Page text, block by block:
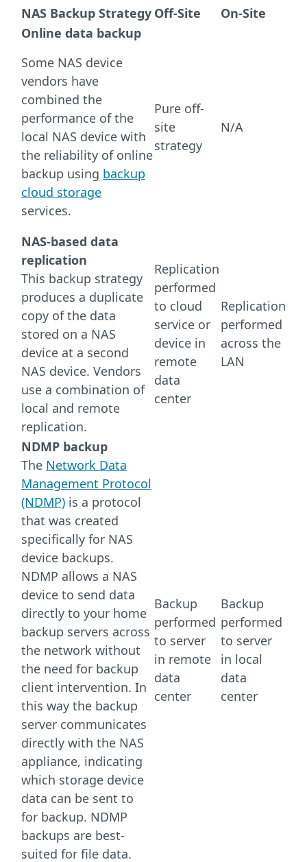
NAS Backup Strategy Off-Site
On-Site
Online data backup
Some NAS device
vendors have
combined the
performance of the
local NAS device with
the reliability of online
backup using backup
cloud storage
services.
Pure off-
site
strategy
N/A
NAS-based data
replication
This backup strategy
produces a duplicate
copy of the data
stored on a NAS
device at a second
NAS device. Vendors
use a combination of
local and remote
replication.
Replication
performed
to cloud
service or
device in
remote
data
center
Replication
performed
across the
LAN
NDMP backup
The Network Data
Management Protocol
(NDMP) is a protocol
that was created
specifically for NAS
device backups.
NDMP allows a NAS
device to send data
directly to your home
backup servers across
the network without
the need for backup
client intervention. In
this way the backup
server communicates
directly with the NAS
appliance, indicating
which storage device
data can be sent to
for backup. NDMP
backups are best-
suited for file data.
Backup
performed
to server
in remote
data
center
Backup
performed
to server
in local
data
center